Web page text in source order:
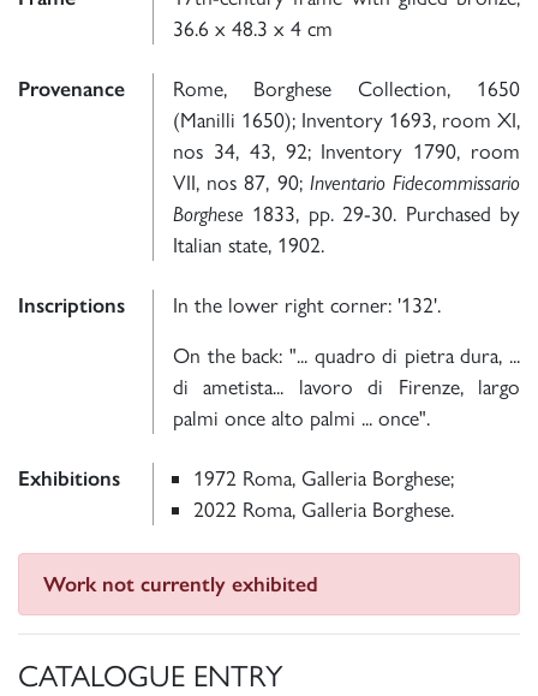
36.6 x 48.3 x 4 cm
Provenance
Rome, Borghese Collection, 1650
(Manilli 1650); Inventory 1693, room XI,
nos 34, 43, 92; Inventory 1790, room
VII, nos 87, 90; Inventario Fidecommissario
Borghese 1833, pp. 29-30. Purchased by
Italian state, 1902.
Inscriptions
In the lower right corner: '132'.
On the back: "... quadro di pietra dura, ...
di ametista... lavoro di Firenze, largo
palmi once alto palmi ... once".
Exhibitions
1972 Roma, Galleria Borghese;
2022 Roma, Galleria Borghese.
Work not currently exhibited
CATALOGUE ENTRY